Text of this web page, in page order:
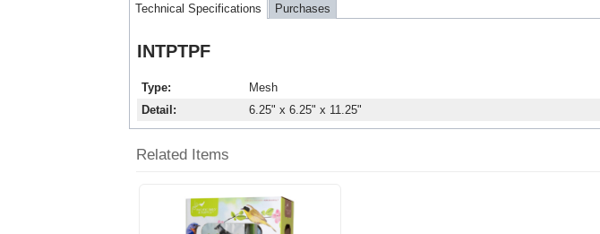
Technical Specifications Purchases
INTPTPF
Type
Mesh
Detail
6.25" x 6.25" x 11.25"
Related Items